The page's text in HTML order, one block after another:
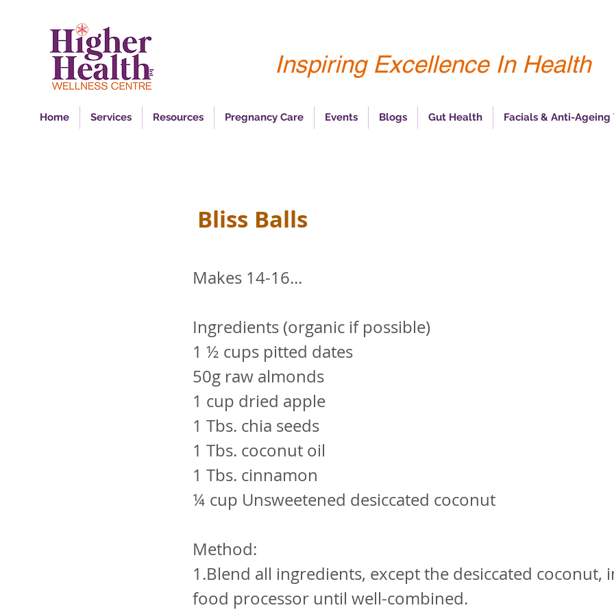
Inspiring Excellence In Health
Home Services Resources Pregnancy Care Events Blogs Gut Health Facials & Anti-
Bliss Balls
Makes 14-16...
Ingredients (organic if possible)
1 ½ cups pitted dates
50g raw almonds
1 cup dried apple
1 Tbs. chia seeds
1 Tbs. coconut oil
1 Tbs. cinnamon
¼ cup Unsweetened desiccated coconut
Method:
1.Blend all ingredients, except the desiccated coconut,
food processor until well-combined.